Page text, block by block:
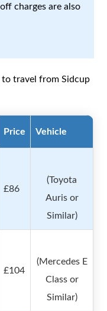
charges are also
travel from Sidcup
Price Vehicle
£86
(Toyota
Auris or
Similar)
£104
(Mercedes E
Class or
Similar)